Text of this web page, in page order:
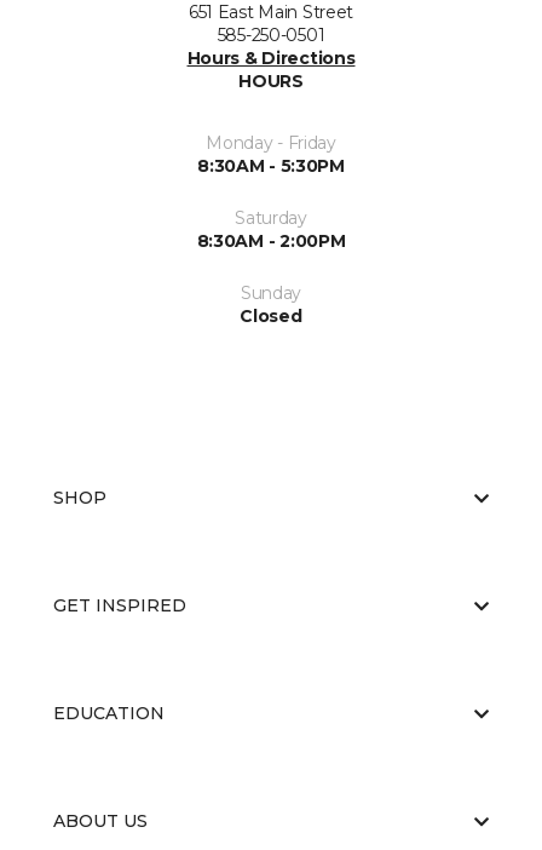
651 East Main Street
585-250-0501
Hours & Directions
HOURS
Monday - Friday
8:30AM - 5:30PM
Saturday
8:30AM - 2:00PM
Sunday
Closed
SHOP
GET INSPIRED
EDUCATION
ABOUT US